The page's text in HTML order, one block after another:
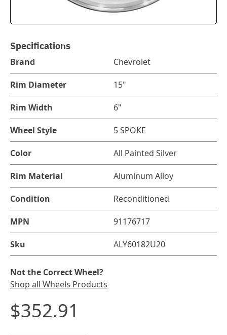
Specifications
Brand Chevrolet
Rim Diameter 15"
Rim Width 6"
Wheel Style 5 SPOKE
Color All Painted Silver
Rim Material Aluminum Alloy
Condition Reconditioned
MPN 91176717
Sku ALY60182U20
Not the Correct Wheel?
Shop all Wheels Products
$352.91